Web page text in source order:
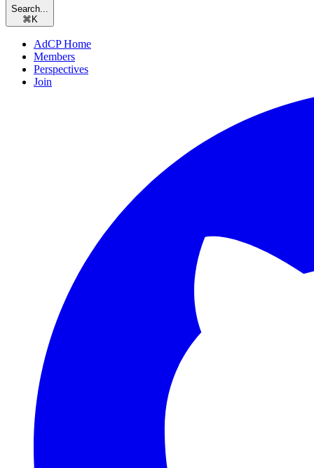
Search...
⌘ K
AdCP Home
Members
Perspectives
Join